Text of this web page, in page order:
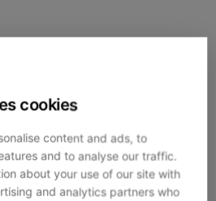
cookies
content and ads, to
and to analyse our traffic.
about your use of our site with
and analytics partners who